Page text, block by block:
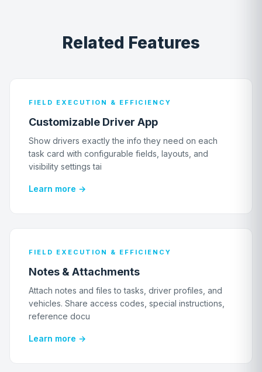
Related Features
FIELD EXECUTION & EFFICIENCY
Customizable Driver App
Show drivers exactly the info they need on each
task card with configurable fields, layouts, and
visibility settings tai
Learn more →
FIELD EXECUTION & EFFICIENCY
Notes & Attachments
Attach notes and files to tasks, driver profiles, and
vehicles. Share access codes, special instructions,
reference docu
Learn more →